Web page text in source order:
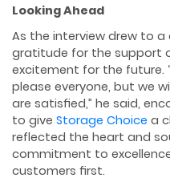
Looking Ahead
As the interview drew to a
gratitude for the support
excitement for the future.
please everyone, but we
are satisﬁed,” he said,
to give Storage Choice a
reﬂected the heart and
commitment to
customers ﬁrst.